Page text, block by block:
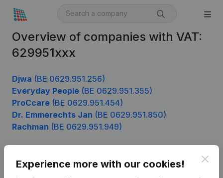
Overview of companies with VAT:
629951xxx
Djwa (BE 0629.951.256)
Everyday People (BE 0629.951.355)
ProCcare (BE 0629.951.454)
Dr. Emmerechts Jan (BE 0629.951.850)
Rachman (BE 0629.951.949)
Experience more with our cookies!
Product